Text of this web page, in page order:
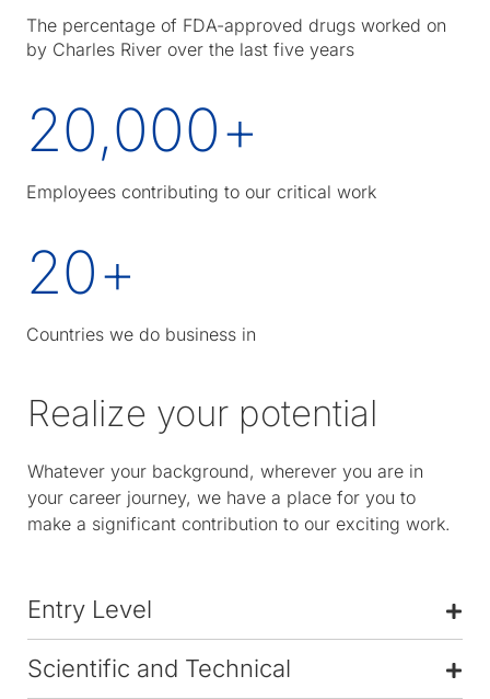
The percentage of FDA-approved drugs worked on
by Charles River over the last five years
20,000+
Employees contributing to our critical work
20+
Countries we do business in
Realize your potential
Whatever your background, wherever you are in
your career journey, we have a place for you to
make a significant contribution to our exciting work.
Entry Level
Scientific and Technical